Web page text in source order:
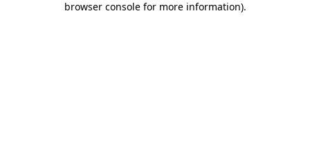
browser console for more information).